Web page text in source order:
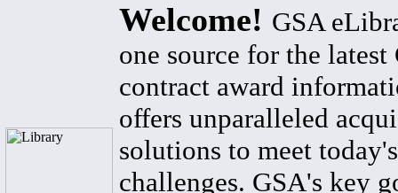
Welcome! GSA
one source for the latest
contract award
offers unparalleled
solutions to meet
challenges. GSA's key